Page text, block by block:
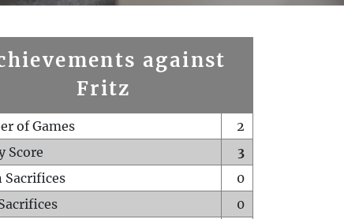
against
Fritz
of Games
2
Score
3
Sacrifices
0
0